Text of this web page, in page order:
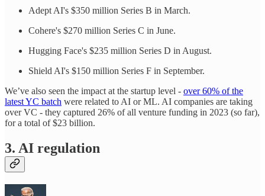
Adept AI's $350 million Series B in March.
Cohere's $270 million Series C in June.
Hugging Face's $235 million Series D in August.
Shield AI's $150 million Series F in September.
We’ve also seen the impact at the startup level - over 60% of the
latest YC batch were related to AI or ML. AI companies are taking
over VC - they captured 26% of all venture funding in 2023 (so far),
for a total of $23 billion.
3. AI regulation